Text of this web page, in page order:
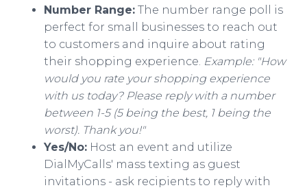
Number Range: The number range poll is
perfect for small businesses to reach out
to customers and inquire about rating
their shopping experience. Example: "How
would you rate your shopping experience
with us today? Please reply with a number
between 1-5 (5 being the best, 1 being the
worst). Thank you!"
Yes/No: Host an event and utilize
DialMyCalls' mass texting as guest
invitations - ask recipients to reply with